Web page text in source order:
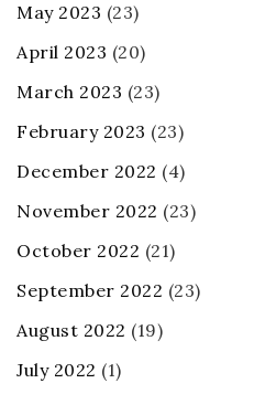
May 2023 (23)
April 2023 (20)
March 2023 (23)
February 2023 (23)
December 2022 (4)
November 2022 (23)
October 2022 (21)
September 2022 (23)
August 2022 (19)
July 2022 (1)